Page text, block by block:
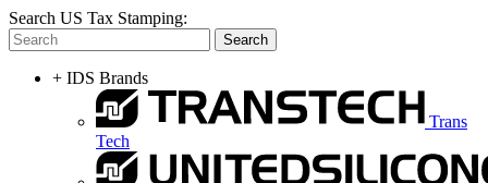
Search US Tax Stamping:
Search
+ IDS Brands
Trans
Tech